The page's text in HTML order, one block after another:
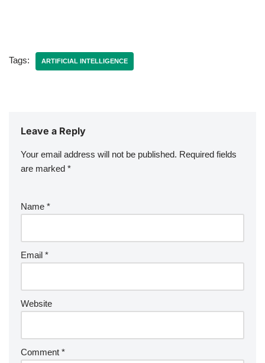
Tags: ARTIFICIAL INTELLIGENCE
Leave a Reply
Your email address will not be published. Required fields
are marked *
Name *
Email *
Website
Comment *